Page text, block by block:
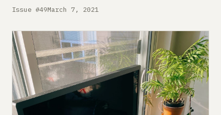
Comparisons
Free Gear Report
MORE
About
Submit a setup
Issue #49March 7, 2021